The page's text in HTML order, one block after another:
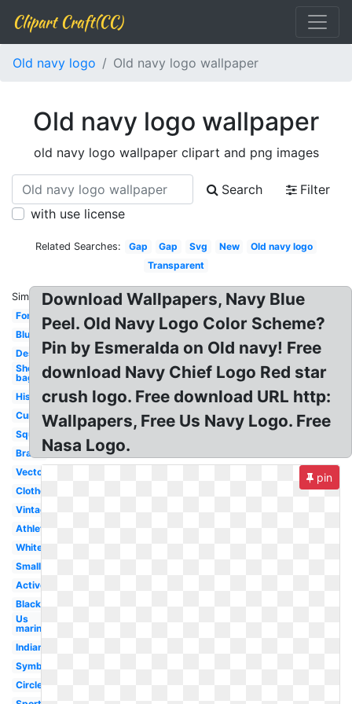
Clipart Craft(CC)
Old navy logo Old navy logo wallpaper
Old navy logo wallpaper
old navy logo wallpaper clipart and png images
Search
Filter
with use license
Related Searches: Gap Gap Svg New
Old navy logo
Transparent
Similar:
Font
Blue
Design
Shopping
bag
History
Current
Square
Brand
Vector
Clothes
Vintage
Athletic
White
Small
Active
Black
Us
marines
Indian
Symbol
Circle
Download Wallpapers, Navy Blue
Peel. Old Navy Logo Color Scheme?
Pin by Esmeralda on Old navy! Free
download Navy Chief Logo Red star
crush logo. Free download URL http:
Wallpapers, Free Us Navy Logo. Free
Nasa Logo.
pin